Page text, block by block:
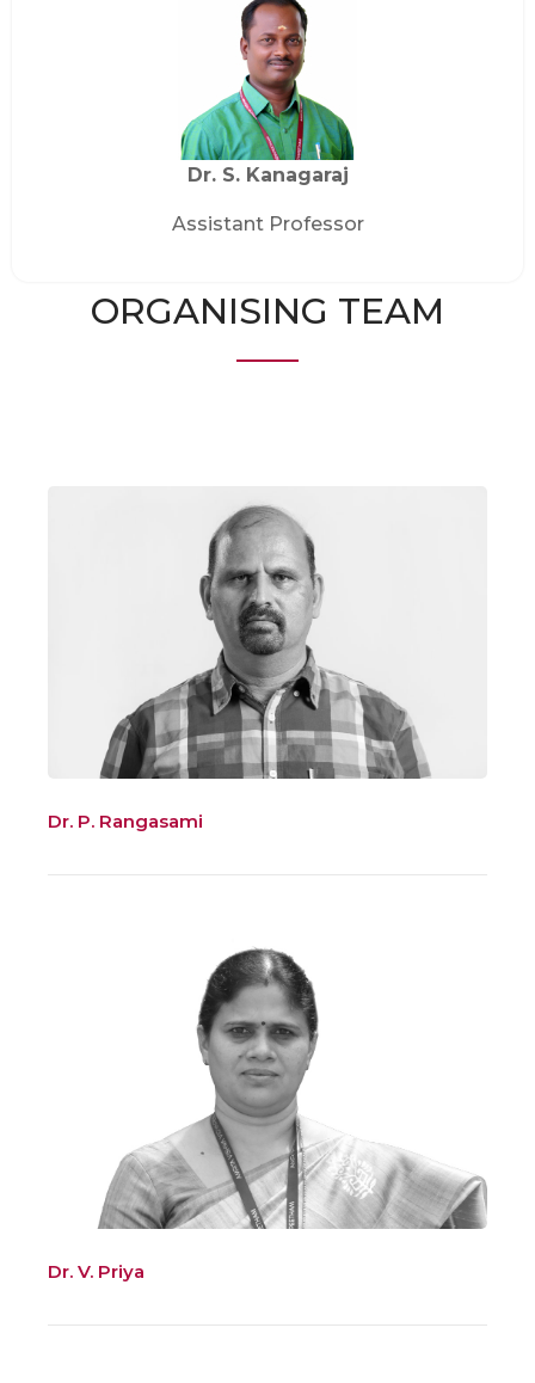
Dr. S. Kanagaraj
Assistant Professor
ORGANISING TEAM
Dr. P. Rangasami
Dr. V. Priya